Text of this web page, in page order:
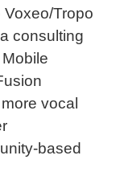
Tropo
consulting
vocal
based